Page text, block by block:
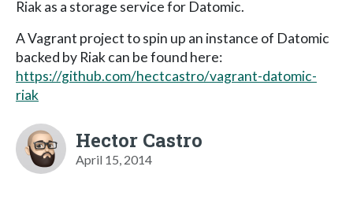
Riak as a storage service for Datomic.
A Vagrant project to spin up an instance of Datomic
backed by Riak can be found here:
https://github.com/hectcastro/vagrant-datomic-
riak
Hector Castro
April 15, 2014